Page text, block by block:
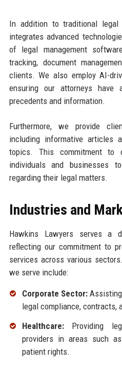
In addition to traditional legal
integrates advanced
of legal management
tracking, document
clients. We also employ AI-
ensuring our attorneys
precedents and information.
Furthermore, we provide
including informative articles
topics. This commitment to
individuals and businesses
regarding their legal matters.
Industries and
Hawkins Lawyers serves a
reflecting our commitment to
services across various
we serve include:
Corporate Sector:
legal compliance, contracts,
Healthcare:Providing
providers in areas such
patient rights.